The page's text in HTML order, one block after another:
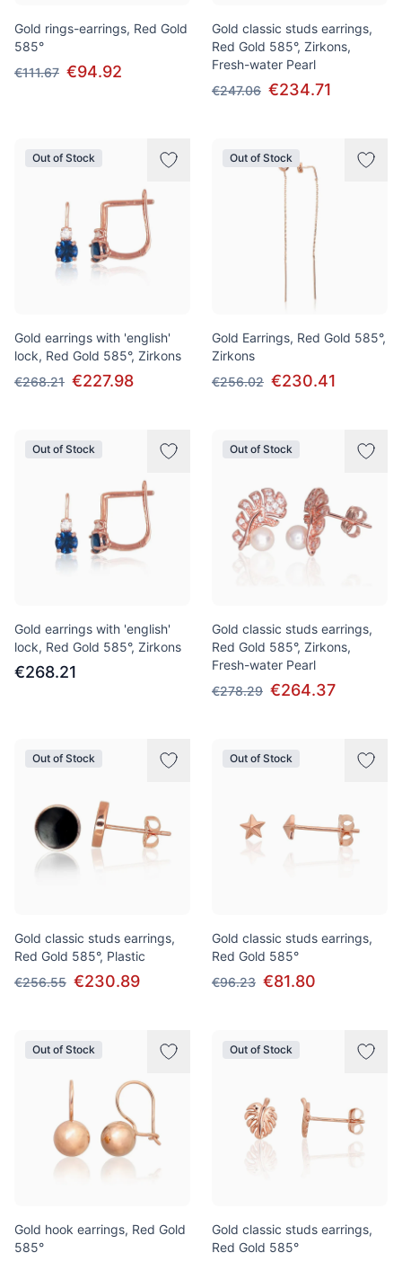
Gold rings-earrings, Red Gold
585°
€111.67 €94.92
Gold classic studs earrings,
Red Gold 585°, Zirkons,
Fresh-water Pearl
€247.06 €234.71
Out of Stock
Gold earrings with 'english'
lock, Red Gold 585°, Zirkons
€268.21 €227.98
Out of Stock
Gold Earrings, Red Gold 585°,
Zirkons
€256.02 €230.41
Out of Stock
Gold earrings with 'english'
lock, Red Gold 585°, Zirkons
€268.21
Out of Stock
Gold classic studs earrings,
Red Gold 585°, Zirkons,
Fresh-water Pearl
€278.29 €264.37
Out of Stock
Gold classic studs earrings,
Red Gold 585°, Plastic
€256.55 €230.89
Out of Stock
Gold classic studs earrings,
Red Gold 585°
€96.23 €81.80
Out of Stock
Gold hook earrings, Red Gold
585°
Out of Stock
Gold classic studs earrings,
Red Gold 585°